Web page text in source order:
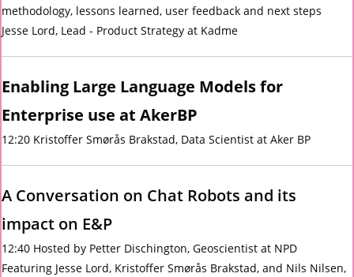
methodology, lessons learned, user feedback and next steps
Jesse Lord, Lead - Product Strategy at Kadme
Enabling Large Language Models for
Enterprise use at AkerBP
12:20 Kristoffer Smørås Brakstad, Data Scientist at Aker BP
A Conversation on Chat Robots and its
impact on E&P
12:40 Hosted by Petter Dischington, Geoscientist at NPD
Featuring Jesse Lord, Kristoffer Smørås Brakstad, and Nils Nilsen,